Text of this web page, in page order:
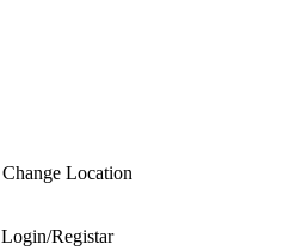
Change Location
Login/Registar